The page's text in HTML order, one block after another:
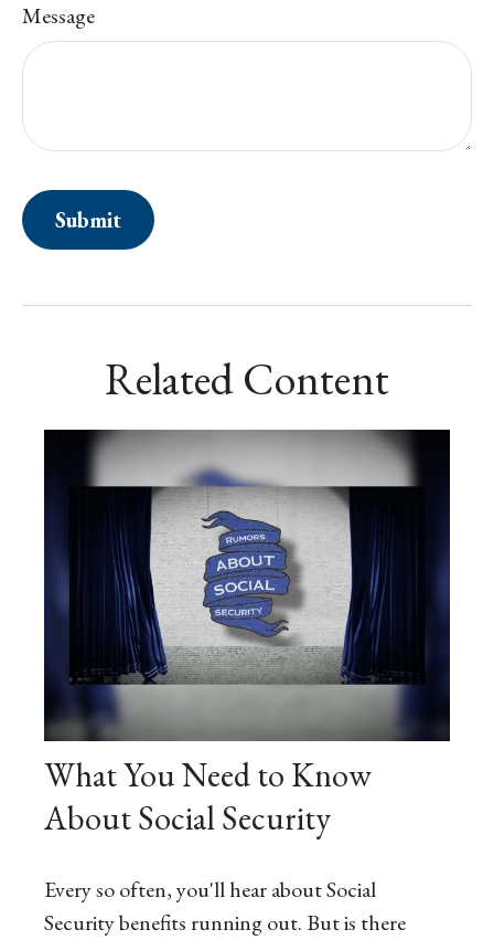
Message
Related Content
What You Need to Know
About Social Security
Every so often, you'll hear about Social
Security benefits running out. But is there